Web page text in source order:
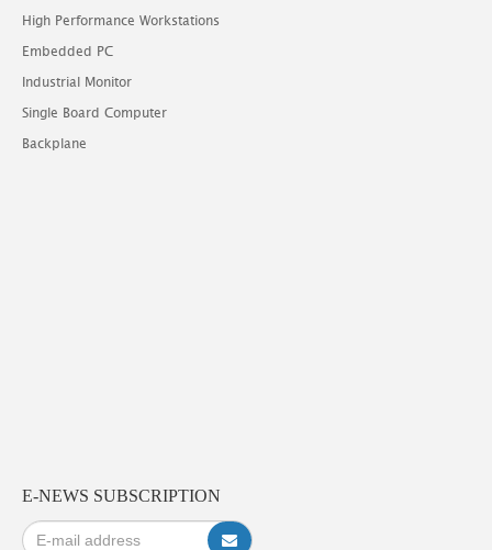
High Performance Workstations
Embedded PC
Industrial Monitor
Single Board Computer
Backplane
E-NEWS SUBSCRIPTION